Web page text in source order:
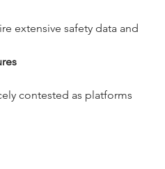
extensive safety data and
contested as platforms